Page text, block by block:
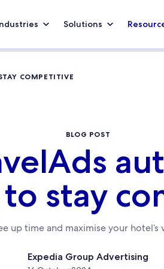
Solutions
COMPETITIVE
BLOG POST
stay
up time and maximise your
Expedia Group Advertising